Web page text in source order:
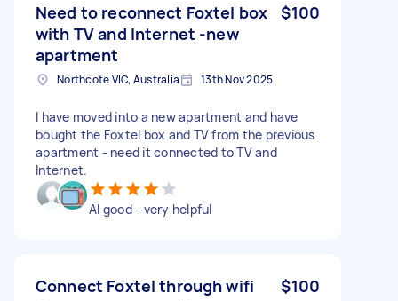
Need to reconnect Foxtel box
with TV and Internet -new
apartment
$100
Northcote VIC, Australia 13th Nov 2025
I have moved into a new apartment and have
bought the Foxtel box and TV from the previous
apartment - need it connected to TV and
Internet.
Al good - very helpful
Connect Foxtel through wifi $100